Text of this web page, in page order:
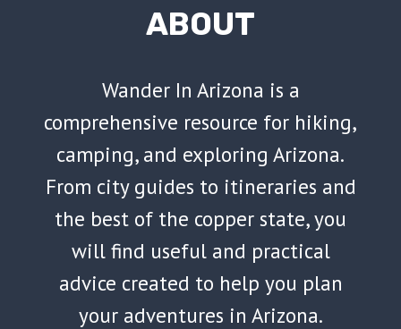
ABOUT
Wander In Arizona is a
comprehensive resource for hiking,
camping, and exploring Arizona.
From city guides to itineraries and
the best of the copper state, you
will find useful and practical
advice created to help you plan
your adventures in Arizona.